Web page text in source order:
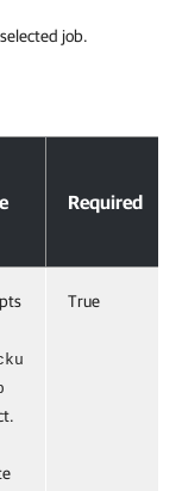
job.
Required
True